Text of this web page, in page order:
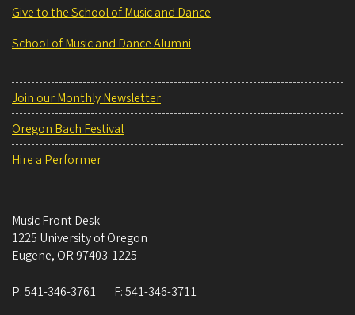
Give to the School of Music and Dance
School of Music and Dance Alumni
Join our Monthly Newsletter
Oregon Bach Festival
Hire a Performer
Music Front Desk
1225 University of Oregon
Eugene, OR 97403-1225
P:541-346-3761 F:541-346-3711